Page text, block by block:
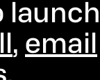
, email